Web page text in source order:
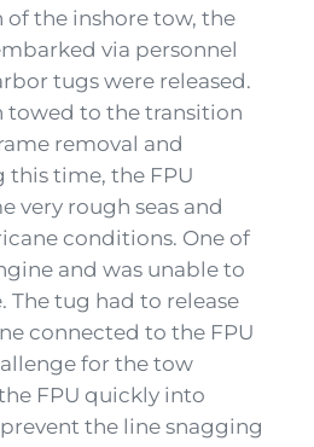
the inshore tow, the
via personnel
tugs were released.
towed to the transition
removal and
time, the FPU
very rough seas and
conditions. One of
and was unable to
The tug had to release
connected to the FPU
for the tow
FPU quickly into
the line snagging